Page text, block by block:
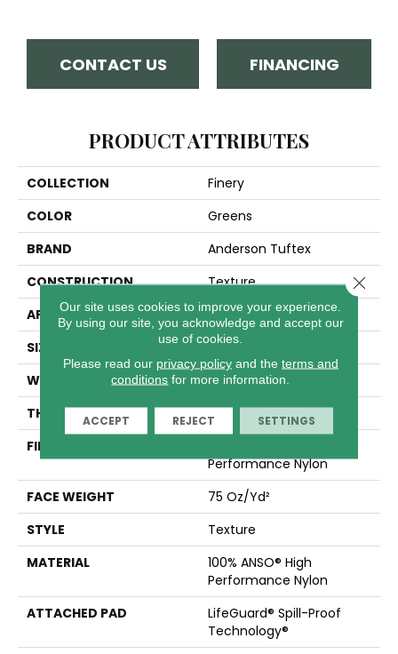
CONTACT US FINANCING
PRODUCT ATTRIBUTES
COLLECTION
Finery
COLOR
Greens
BRAND
Anderson Tuftex
CONSTRUCTION
Texture
APPLICATION
Residential
SIZE
12 Ft
WIDTH
12 Ft
THICKNESS
0.53 In
FIBER
Performance Nylon
FACE WEIGHT
75 Oz/yd²
STYLE
Texture
MATERIAL
100% ANSO® High
Performance Nylon
ATTACHED PAD
LifeGuard® Spill-Proof
Technology®
Our site uses cookies to improve your experience.
By using our site, you acknowledge and accept our
use of cookies.
Please read our privacy policyand the terms and
conditions for more information.
ACCEPT REJECT SETTINGS
Close